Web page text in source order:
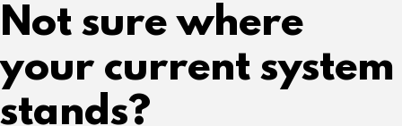
Not sure where
your current system
stands?